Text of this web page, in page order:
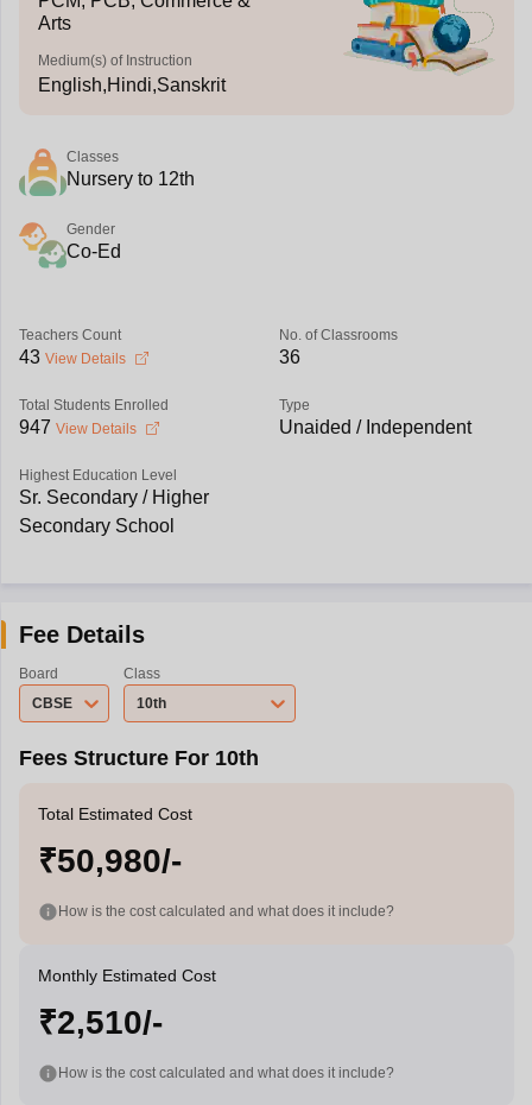
Arts
Medium(s) of Instruction
English,Hindi,Sanskrit
Classes
Nursery to 12th
Gender
Co-Ed
Teachers Count
43 View Details
No. of Classrooms
36
Total Students Enrolled
947 View Details
Type
Unaided / Independent
Highest Education Level
Sr. Secondary / Higher
Secondary School
Fee Details
Board
CBSE
Class
10th
Fees Structure For 10th
Total Estimated Cost
₹50,980/-
How is the cost calculated and what does it include?
Monthly Estimated Cost
₹2,510/-
How is the cost calculated and what does it include?